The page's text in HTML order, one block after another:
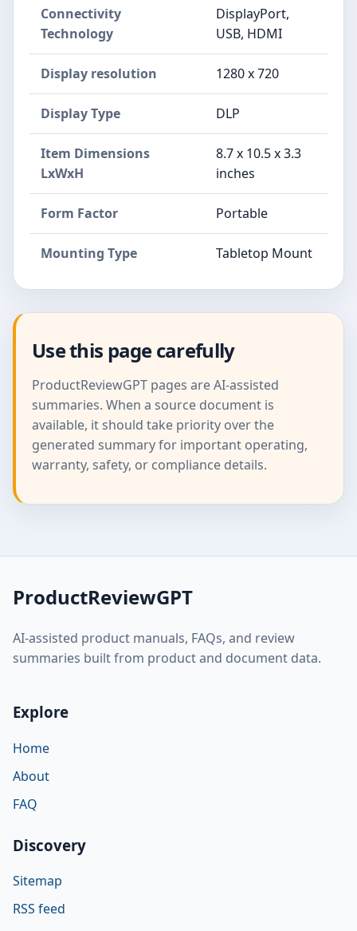
Connectivity
Technology
DisplayPort,
USB, HDMI
Display resolution 1280 x 720
Display Type DLP
Item Dimensions
LxWxH
8.7 x 10.5 x 3.3
inches
Form Factor Portable
Mounting Type Tabletop Mount
Use this page carefully
ProductReviewGPT pages are AI-assisted
summaries. When a source document is
available, it should take priority over the
generated summary for important operating,
warranty, safety, or compliance details.
ProductReviewGPT
AI-assisted product manuals, FAQs, and review
summaries built from product and document data.
Explore
Home
About
FAQ
Discovery
Sitemap
RSS feed